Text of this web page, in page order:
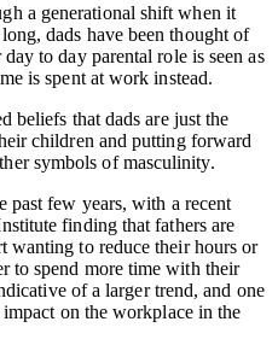
a generational shift when it
dads have been thought of
to day parental role is seen as
is spent at work instead.
beliefs that dads are just the
children and putting forward
symbols of masculinity.
past few years, with a recent
finding that fathers are
wanting to reduce their hours or
to spend more time with their
of a larger trend, and one
on the workplace in the